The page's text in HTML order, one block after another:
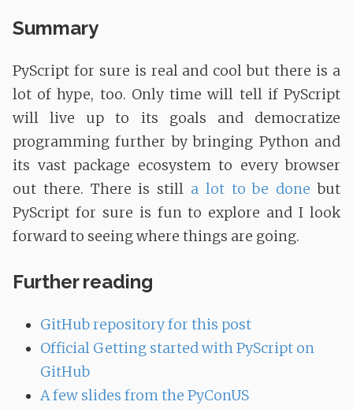
Summary
PyScript for sure is real and cool but there is a
lot of hype, too. Only time will tell if PyScript
will live up to its goals and democratize
programming further by bringing Python and
its vast package ecosystem to every browser
out there. There is still a lot to be done but
PyScript for sure is fun to explore and I look
forward to seeing where things are going.
Further reading
GitHub repository for this post
Official Getting started with PyScript on
GitHub
A few slides from the PyConUS